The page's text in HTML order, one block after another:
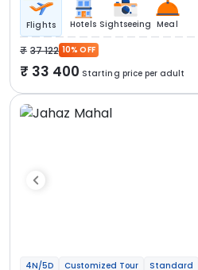
Flights Hotels Sightseeing Meal
37 122 10% OFF
33 400 Starting price per adult
4N/5D Customized Tour Standard